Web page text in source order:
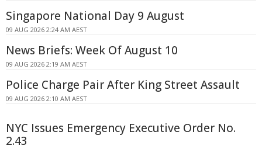
Singapore National Day 9 August
09 AUG 2026 2:24 AM AEST
News Briefs: Week Of August 10
09 AUG 2026 2:19 AM AEST
Police Charge Pair After King Street Assault
09 AUG 2026 2:10 AM AEST
NYC Issues Emergency Executive Order No.
2.43